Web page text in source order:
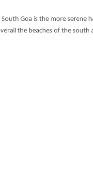
Goa is the more serene
the beaches of the south